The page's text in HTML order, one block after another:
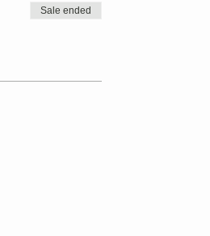
Sale ended